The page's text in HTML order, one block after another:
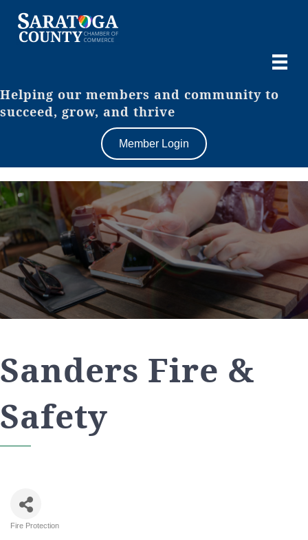
Helping our members and community to
succeed, grow, and thrive
Member Login
Sanders Fire &
Safety
Fire Protection